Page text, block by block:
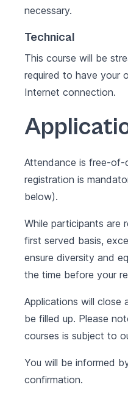
necessary.
Technical
This course will be
required to have your
Internet connection.
Attendance is free-of-
registration is
below).
While participants are
first served basis,
ensure diversity and
the time before your
Applications will close
be filled up. Please
courses is subject to
You will be informed
confirmation.